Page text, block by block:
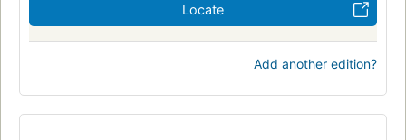
Locate
Add another edition?